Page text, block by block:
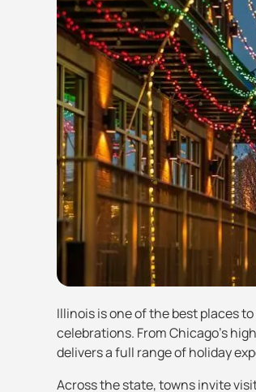
Illinois is one of the best places
celebrations. From Chicago’s
delivers a full range of holiday
Across the state, towns invite